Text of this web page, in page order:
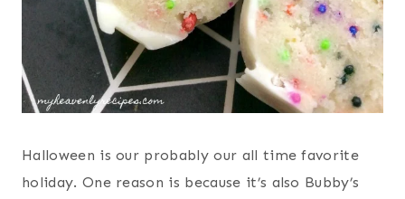
Halloween is our probably our all time favorite
holiday. One reason is because it’s also Bubby’s